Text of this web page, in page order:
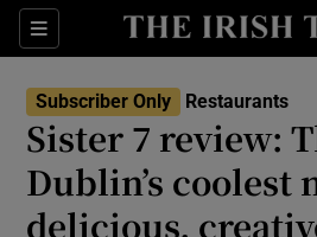
Sections Show Life
Show
Show
Show
Subscriber Only Restaurants
Sister 7 review:
Dublin’s coolest
delicious,